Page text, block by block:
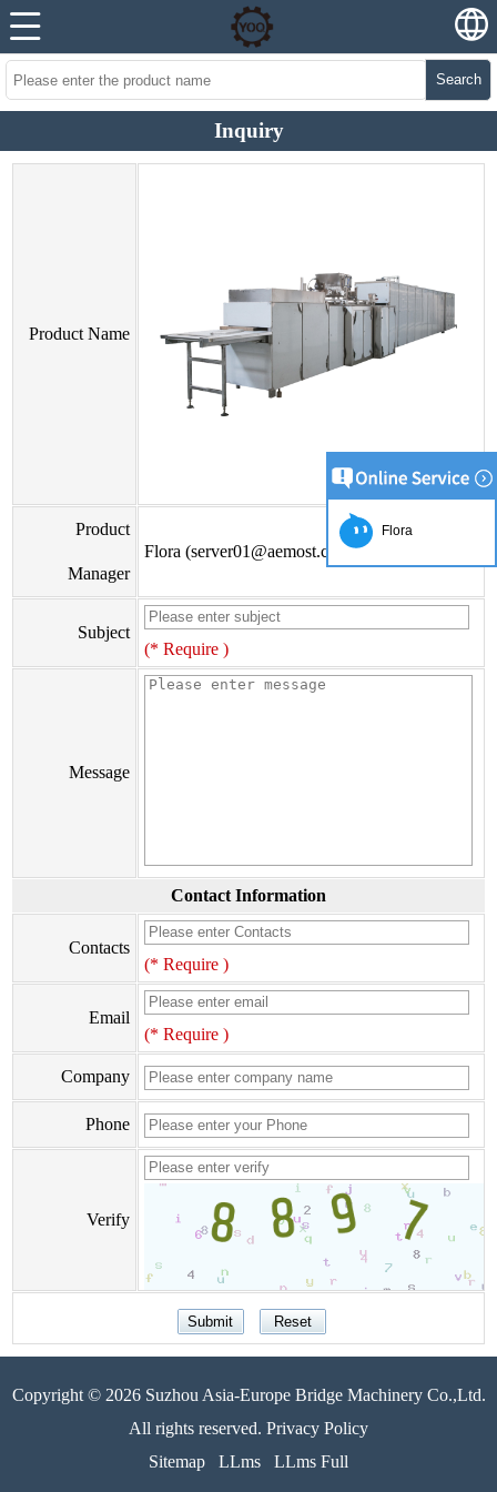
Search
Inquiry
Product Name
Product
Manager
Flora (server01@aemost.com)
Subject
(* Require )
Message
Contact Information
Contacts
(* Require )
Email
(* Require )
Company
Phone
Verify
Copyright © 2026 Suzhou Asia-Europe Bridge Machinery Co.,Ltd.
All rights reserved. Privacy Policy
Sitemap
LLms LLms Full
Flora